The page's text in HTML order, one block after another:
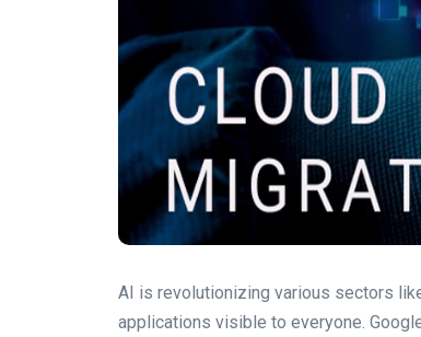
AI is revolutionizing various sectors
applications visible to everyone.